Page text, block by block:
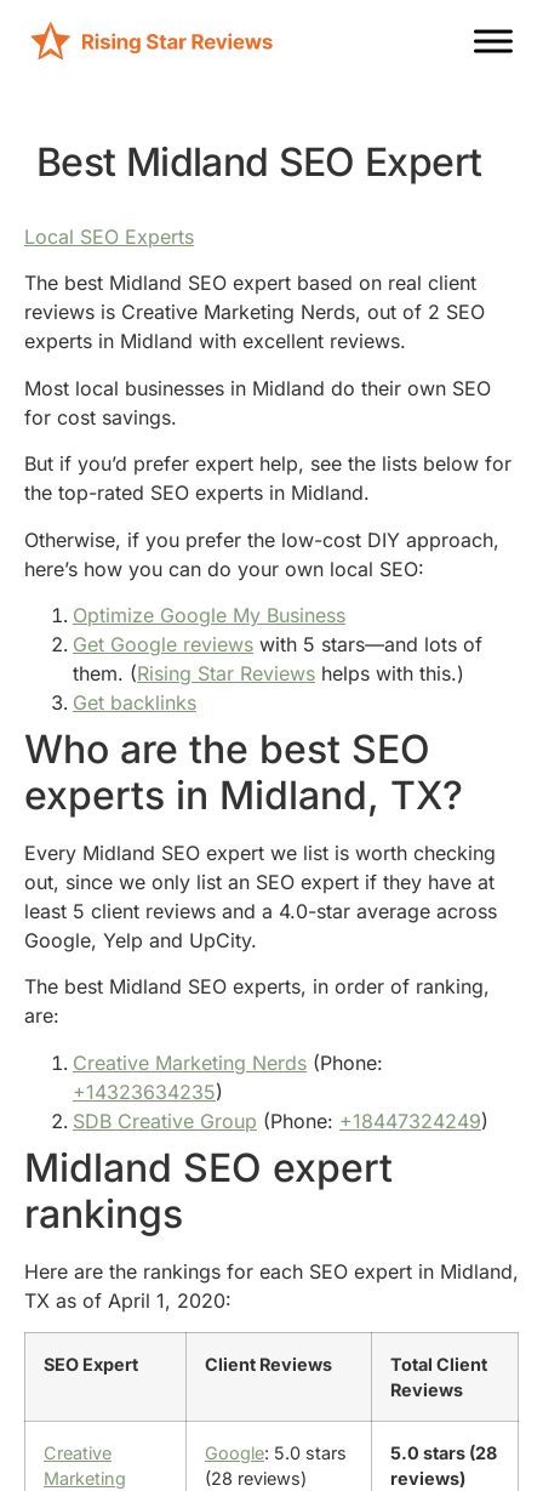
Best Midland SEO Expert
Local SEO Experts
The best Midland SEO expert based on real client
reviews is Creative Marketing Nerds, out of 2 SEO
experts in Midland with excellent reviews.
Most local businesses in Midland do their own SEO
for cost savings.
But if you’d prefer expert help, see the lists below for
the top-rated SEO experts in Midland.
Otherwise, if you prefer the low-cost DIY approach,
here’s how you can do your own local SEO:
Optimize Google My Business
Get Google reviews with 5 stars—and lots of
them. (Rising Star Reviews helps with this.)
Get backlinks
Who are the best SEO
experts in Midland, TX?
Every Midland SEO expert we list is worth checking
out, since we only list an SEO expert if they have at
least 5 client reviews and a 4.0-star average across
Google, Yelp and UpCity.
The best Midland SEO experts, in order of ranking,
are:
Creative Marketing Nerds (Phone:
+14323634235)
SDB Creative Group (Phone: +18447324249)
Midland SEO expert
rankings
Here are the rankings for each SEO expert in Midland,
TX as of April 1, 2020:
SEO Expert Client Reviews
Total Client
Reviews
Creative
Marketing
Google: 5.0 stars
(28 reviews)
5.0 stars (28
reviews)